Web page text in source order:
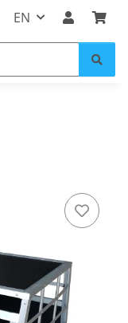
EN